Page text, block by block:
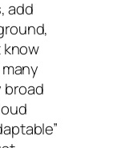
add
know
broad